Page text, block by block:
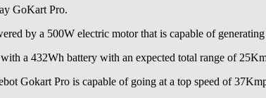
GoKart Pro.
by a 500W electric motor that is capable of
a 432Wh battery with an expected total range of
Gokart Pro is capable of going at a top speed of